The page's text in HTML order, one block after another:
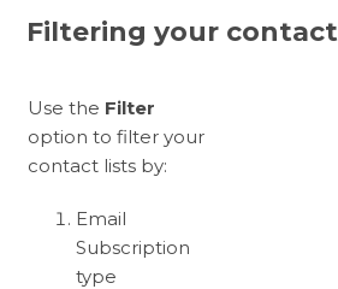
Filtering your contact
Use the Filter
option to filter your
contact lists by:
Email
Subscription
type